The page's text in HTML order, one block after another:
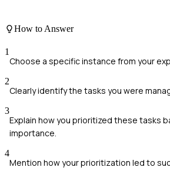
How to Answer
1
Choose a specific instance from your
2
Clearly identify the tasks you were
3
Explain how you prioritized these tasks
importance.
4
Mention how your prioritization led to